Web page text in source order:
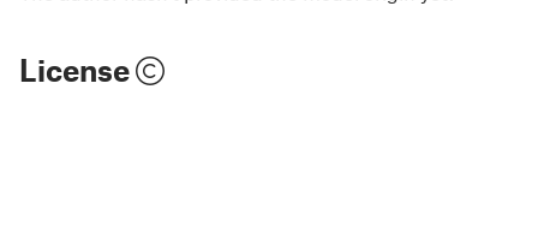
License